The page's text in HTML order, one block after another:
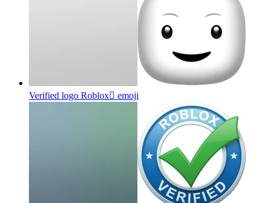
Verified logo Roblox emoji